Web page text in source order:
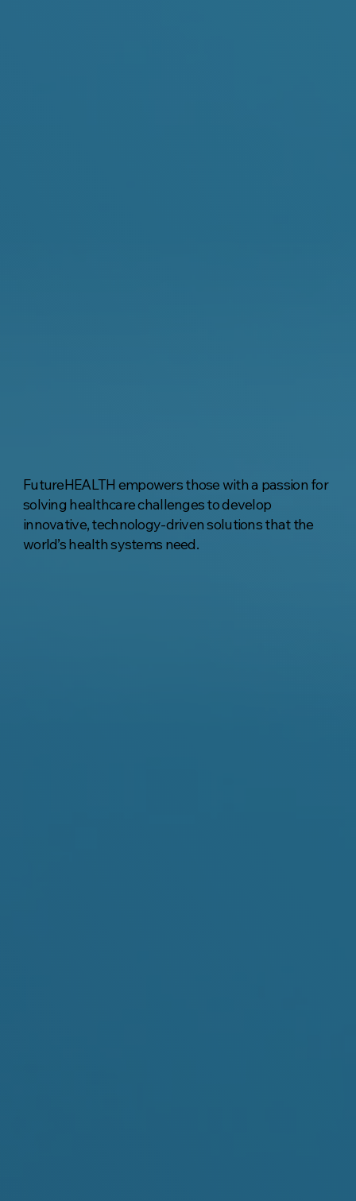
FutureHEALTH empowers those with a passion for
solving healthcare challenges to develop
innovative, technology-driven solutions that the
world’s health systems need.